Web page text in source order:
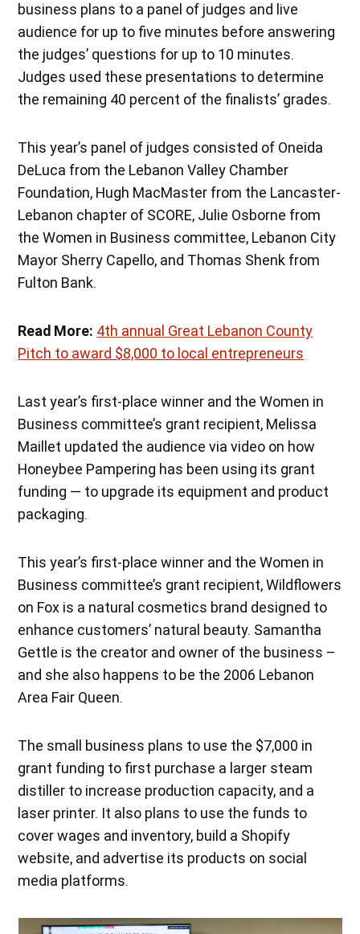
business plans to a panel of judges and live
audience for up to five minutes before answering
the judges’ questions for up to 10 minutes.
Judges used these presentations to determine
the remaining 40 percent of the finalists’ grades.
This year’s panel of judges consisted of Oneida
DeLuca from the Lebanon Valley Chamber
Foundation, Hugh MacMaster from the Lancaster-
Lebanon chapter of SCORE, Julie Osborne from
the Women in Business committee, Lebanon City
Mayor Sherry Capello, and Thomas Shenk from
Fulton Bank.
Read More: 4th annual Great Lebanon County
Pitch to award $8,000 to local entrepreneurs
Last year’s first-place winner and the Women in
Business committee’s grant recipient, Melissa
Maillet updated the audience via video on how
Honeybee Pampering has been using its grant
funding — to upgrade its equipment and product
packaging.
This year’s first-place winner and the Women in
Business committee’s grant recipient, Wildflowers
on Fox is a natural cosmetics brand designed to
enhance customers’ natural beauty. Samantha
Gettle is the creator and owner of the business –
and she also happens to be the 2006 Lebanon
Area Fair Queen.
The small business plans to use the $7,000 in
grant funding to first purchase a larger steam
distiller to increase production capacity, and a
laser printer. It also plans to use the funds to
cover wages and inventory, build a Shopify
website, and advertise its products on social
media platforms.